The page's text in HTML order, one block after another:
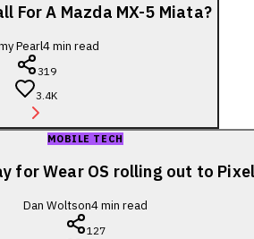
For A Mazda MX-5 Miata?
Pearl4min read
319
3.4K
MOBILE TECH
for Wear OS rolling out to
Dan Woltson4min read
127